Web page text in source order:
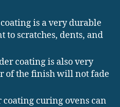
is a very durable
to scratches, dents, and
coating is also very
of the finish will not fade
coating curing ovens can